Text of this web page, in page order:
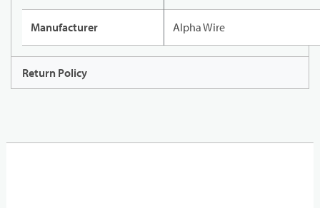
Manufacturer Alpha Wire
Return Policy